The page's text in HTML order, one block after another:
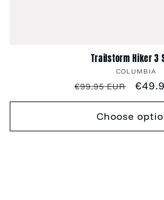
Trailstorm Hiker 3
COLUMBIA
Regular
price
€99.95 EUR
Sale
price
Choose